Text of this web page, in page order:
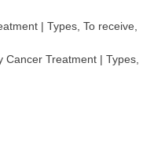
| Types, To receive,
Cancer Treatment | Types,